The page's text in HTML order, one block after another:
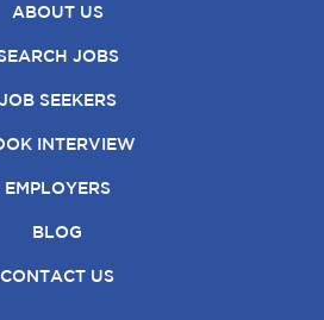
ABOUT US
JOBS
JOB SEEKERS
INTERVIEW
EMPLOYERS
BLOG
CONTACT US